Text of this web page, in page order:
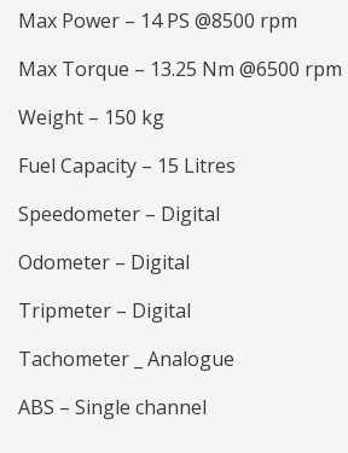
Max Power – 14 PS @8500 rpm
Max Torque – 13.25 Nm @6500 rpm
Weight – 150 kg
Fuel Capacity – 15 Litres
Speedometer – Digital
Odometer – Digital
Tripmeter – Digital
Tachometer _ Analogue
ABS – Single channel